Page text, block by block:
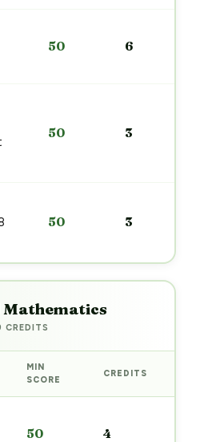
50 6
50 3
50 3
Mathematics
CREDITS
MIN
SCORE
CREDITS
50 4